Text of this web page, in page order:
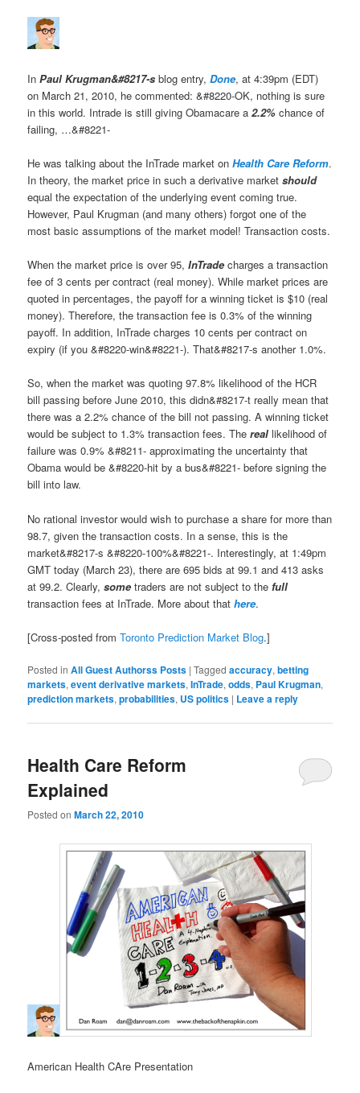
InPaul Krugman&#8217-s blog entry,Done, at 4:39pm (EDT)
on March 21, 2010, he commented: &#8220-OK, nothing is sure
in this world. Intrade is still giving Obamacare a2.2% chance of
failing, …&#8221-
He was talking about the InTrade market onHealth Care Reform.
In theory, the market price in such a derivative marketshould
equal the expectation of the underlying event coming true.
However, Paul Krugman (and many others) forgot one of the
most basic assumptions of the market model! Transaction costs.
When the market price is over 95,InTrade charges a transaction
fee of 3 cents per contract (real money). While market prices are
quoted in percentages, the payoff for a winning ticket is $10 (real
money). Therefore, the transaction fee is 0.3% of the winning
payoff. In addition, InTrade charges 10 cents per contract on
expiry (if you &#8220-win&#8221-). That&#8217-s another 1.0%.
So, when the market was quoting 97.8% likelihood of the HCR
bill passing before June 2010, this didn&#8217-t really mean that
there was a 2.2% chance of the bill not passing. A winning ticket
would be subject to 1.3% transaction fees. Thereal likelihood of
failure was 0.9% &#8211- approximating the uncertainty that
Obama would be &#8220-hit by a bus&#8221- before signing the
bill into law.
No rational investor would wish to purchase a share for more than
98.7, given the transaction costs. In a sense, this is the
market&#8217-s &#8220-100%&#8221-. Interestingly, at 1:49pm
GMT today (March 23), there are 695 bids at 99.1 and 413 asks
at 99.2. Clearly,some traders are not subject to the full
transaction fees at InTrade. More about thathere.
[Cross-posted fromToronto Prediction Market Blog.]
Posted in All Guest Authorss Posts |Tagged accuracy,betting
markets,event derivative markets,InTrade,odds, Paul Krugman,
prediction markets,probabilities, US politics | Leave a reply
Health Care Reform
Explained
Posted onMarch 22, 2010
American Health CAre Presentation